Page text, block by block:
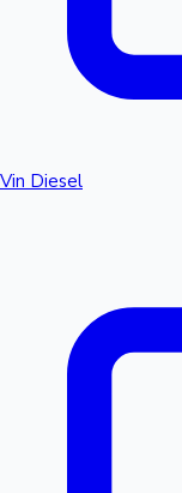
Vin Diesel